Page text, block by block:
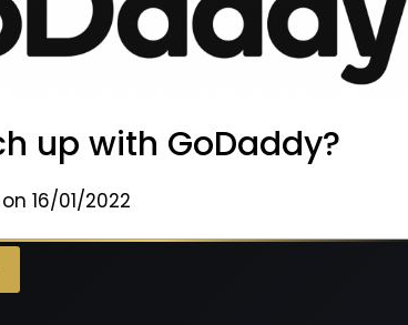
up with GoDaddy?
16/01/2022